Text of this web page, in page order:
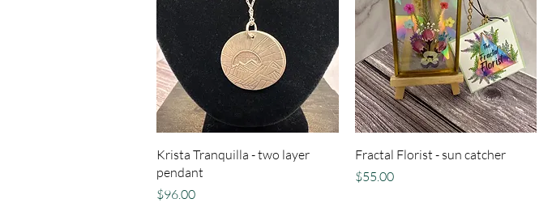
Quick View
Krista Tranquilla - two layer
pendant
Price
$96.00
Quick View
Fractal Florist - sun catcher
Price
$55.00